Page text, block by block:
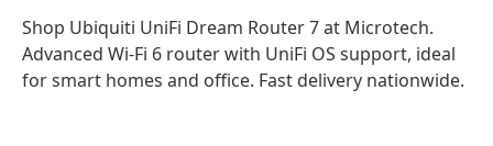
Shop Ubiquiti UniFi Dream Router 7 at Microtech.
Advanced Wi-Fi 6 router with UniFi OS support, ideal
for smart homes and office. Fast delivery nationwide.